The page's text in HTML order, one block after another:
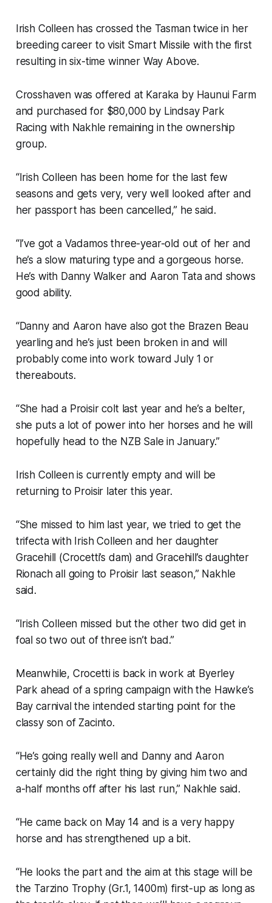
Irish Colleen has crossed the Tasman twice in her
breeding career to visit Smart Missile with the first
resulting in six-time winner Way Above.
Crosshaven was offered at Karaka by Haunui Farm
and purchased for $80,000 by Lindsay Park
Racing with Nakhle remaining in the ownership
group.
“Irish Colleen has been home for the last few
seasons and gets very, very well looked after and
her passport has been cancelled,” he said.
“I’ve got a Vadamos three-year-old out of her and
he’s a slow maturing type and a gorgeous horse.
He’s with Danny Walker and Aaron Tata and shows
good ability.
“Danny and Aaron have also got the Brazen Beau
yearling and he’s just been broken in and will
probably come into work toward July 1 or
thereabouts.
“She had a Proisir colt last year and he’s a belter,
she puts a lot of power into her horses and he will
hopefully head to the NZB Sale in January.”
Irish Colleen is currently empty and will be
returning to Proisir later this year.
“She missed to him last year, we tried to get the
trifecta with Irish Colleen and her daughter
Gracehill (Crocetti’s dam) and Gracehill’s daughter
Rionach all going to Proisir last season,” Nakhle
said.
“Irish Colleen missed but the other two did get in
foal so two out of three isn’t bad.”
Meanwhile, Crocetti is back in work at Byerley
Park ahead of a spring campaign with the Hawke’s
Bay carnival the intended starting point for the
classy son of Zacinto.
“He’s going really well and Danny and Aaron
certainly did the right thing by giving him two and
a-half months off after his last run,” Nakhle said.
“He came back on May 14 and is a very happy
horse and has strengthened up a bit.
“He looks the part and the aim at this stage will be
the Tarzino Trophy (Gr.1, 1400m) first-up as long as